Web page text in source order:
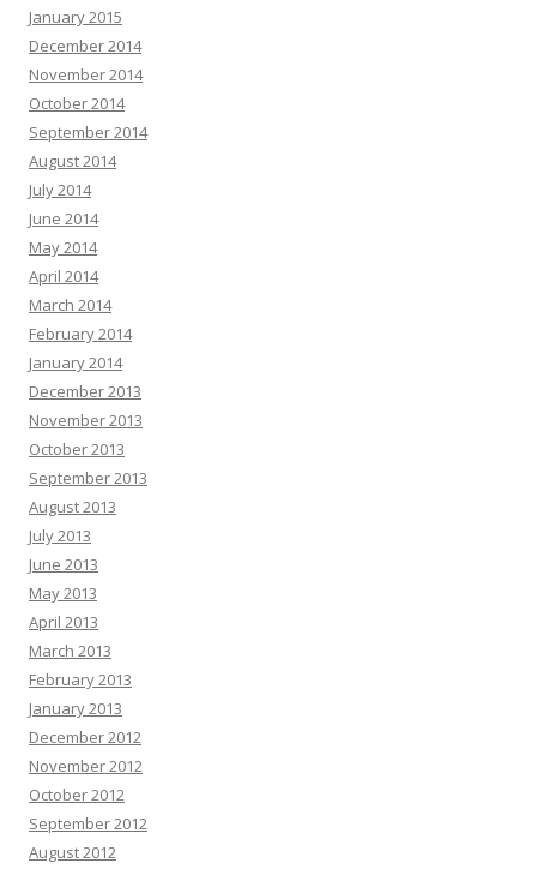
January 2015
December 2014
November 2014
October 2014
September 2014
August 2014
July 2014
June 2014
May 2014
April 2014
March 2014
February 2014
January 2014
December 2013
November 2013
October 2013
September 2013
August 2013
July 2013
June 2013
May 2013
April 2013
March 2013
February 2013
January 2013
December 2012
November 2012
October 2012
September 2012
August 2012